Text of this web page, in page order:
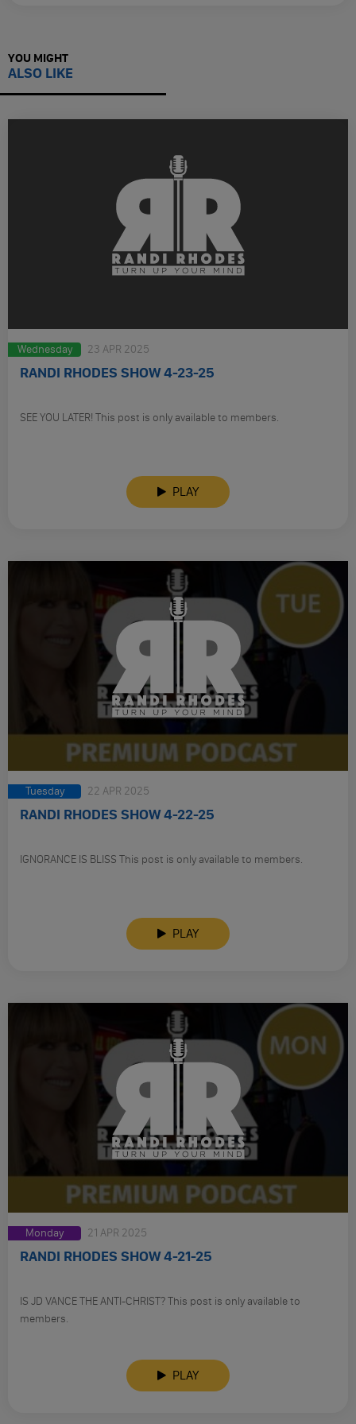
YOU MIGHT
ALSO LIKE
Wednesday 23 APR 2025
RANDI RHODES SHOW 4-23-25
SEE YOU LATER! This post is only available to members.
PLAY
Tuesday 22 APR 2025
RANDI RHODES SHOW 4-22-25
IGNORANCE IS BLISS This post is only available to members.
PLAY
Monday 21 APR 2025
RANDI RHODES SHOW 4-21-25
IS JD VANCE THE ANTI-CHRIST? This post is only available to
members.
PLAY